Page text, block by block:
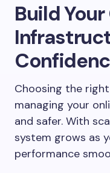
Build
Choosing the
managing your
and safer. With
system grows as
performance